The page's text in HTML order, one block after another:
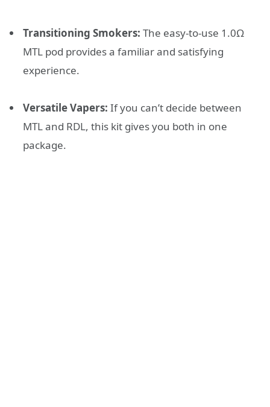
Transitioning Smokers: The easy-to-use 1.0Ω
MTL pod provides a familiar and satisfying
experience.
Versatile Vapers: If you can’t decide between
MTL and RDL, this kit gives you both in one
package.